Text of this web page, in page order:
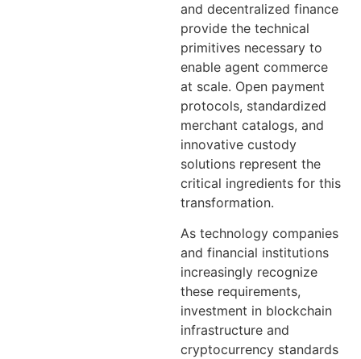
and decentralized finance
provide the technical
primitives necessary to
enable agent commerce
at scale. Open payment
protocols, standardized
merchant catalogs, and
innovative custody
solutions represent the
critical ingredients for this
transformation.
As technology companies
and financial institutions
increasingly recognize
these requirements,
investment in blockchain
infrastructure and
cryptocurrency standards